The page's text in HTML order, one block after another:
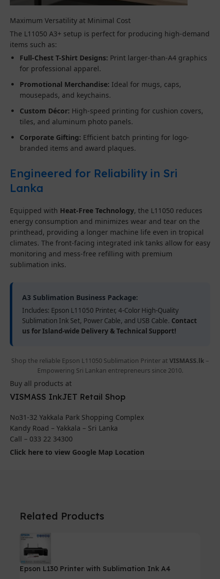
Maximum Versatility at Minimal Cost
The L11050 A3+ setup is perfect for producing high-demand
items such as:
Full-Chest T-Shirt Designs: Print larger-than-A4 graphics
for professional apparel.
Promotional Merchandise: Ideal for mugs, caps,
mousepads, and keychains.
Custom Décor: High-speed printing for cushion covers,
tiles, and aluminum photo panels.
Corporate Gifting: Efficient batch printing for logo-
branded items and award plaques.
Engineered for Reliability in Sri
Lanka
Equipped with Heat-Free Technology, the L11050 reduces
energy consumption and minimizes wear and tear on the
printhead, providing a longer machine life even in tropical
climates. The front-facing integrated ink tanks allow for easy
monitoring and mess-free refilling with premium
sublimation inks.
A3 Sublimation Business Package:
Includes: Epson L11050 Printer, 4-Color High-Quality
Sublimation Ink Set, Power Cable, and USB Cable. Contact
us for Island-wide Delivery & Technical Support!
Shop the reliable Epson L11050 Sublimation Printer at VISMASS.lk –
Empowering Sri Lankan entrepreneurs since 2010.
Buy all products at
VISMASS InkJET Retail Shop
No31-32 Yakkala Park Shopping Complex
Kandy Road – Yakkala – Sri Lanka
Call – 033 22 34300
Click here to view Google Map Location
Related Products
Epson L130 Printer with Sublimation Ink A4